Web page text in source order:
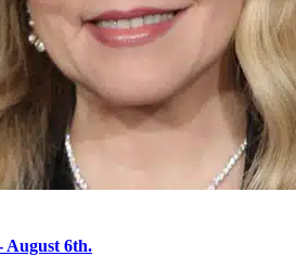
August 6th.